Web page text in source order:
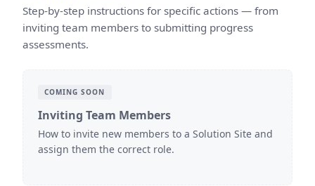
Step-by-step instructions for specific actions — from
inviting team members to submitting progress
assessments.
COMING SOON
Inviting Team Members
How to invite new members to a Solution Site and
assign them the correct role.